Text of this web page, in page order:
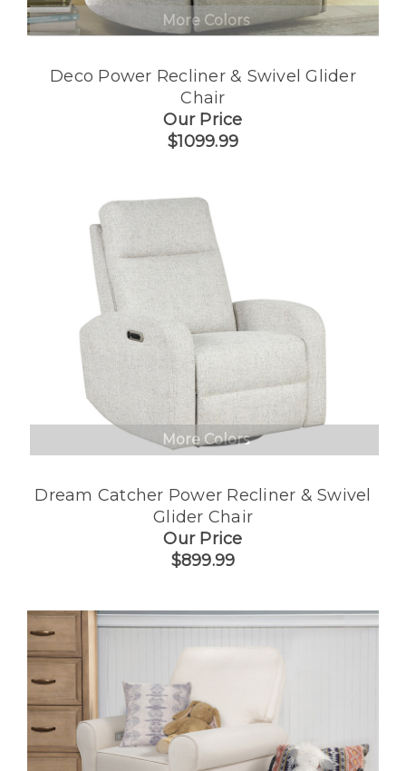
More Colors
Deco Power Recliner & Swivel Glider
Chair
Our Price
$1099.99
More Colors
Dream Catcher Power Recliner & Swivel
Glider Chair
Our Price
$899.99